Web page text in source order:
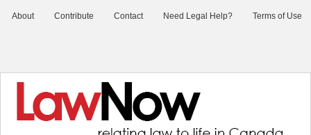
About Contribute Contact Need Legal Help? Terms of Use